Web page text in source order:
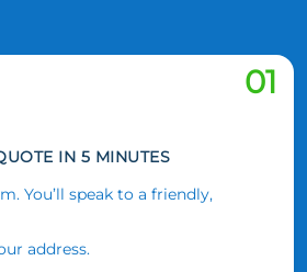
01
IN 5 MINUTES
You’ll speak to a friendly,
address.